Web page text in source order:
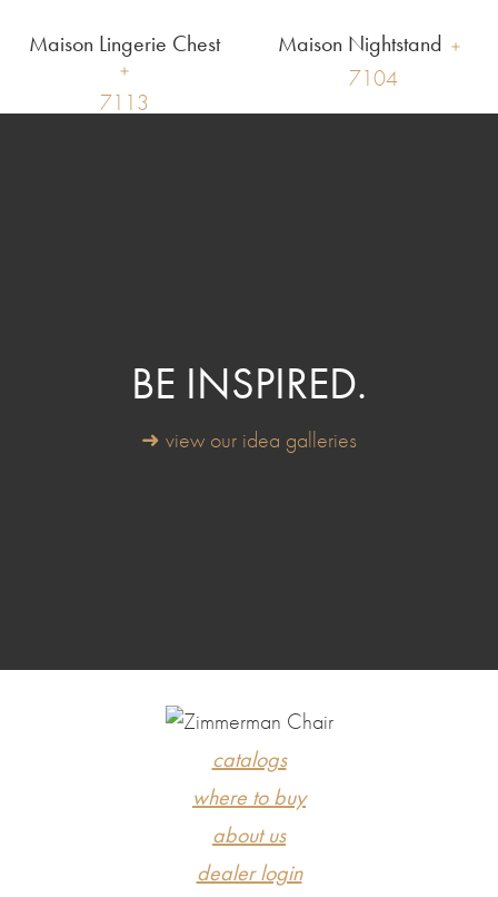
Maison Lingerie Chest
7113
Maison Nightstand
7104
BE INSPIRED.
➜ view our idea galleries
catalogs
where to buy
about us
dealer login